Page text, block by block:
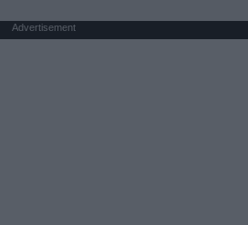
Advertisement